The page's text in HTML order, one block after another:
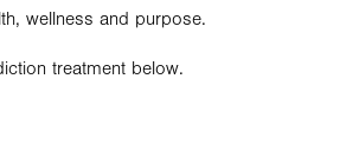
wellness and purpose.
treatment below.